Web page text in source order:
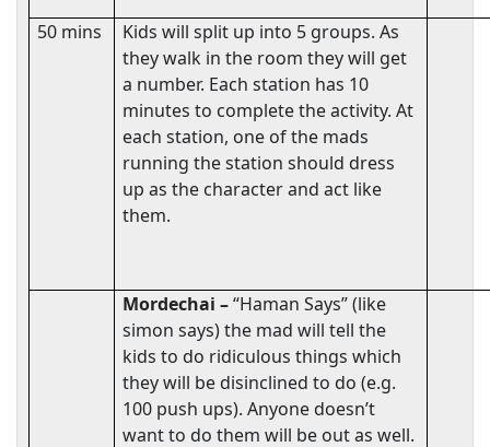
50 mins
Kids will split up into 5 groups. As
they walk in the room they will get
a number. Each station has 10
minutes to complete the activity. At
each station, one of the mads
running the station should dress
up as the character and act like
them.
Mordechai –“Haman Says” (like
simon says) the mad will tell the
kids to do ridiculous things which
they will be disinclined to do (e.g.
100 push ups). Anyone doesn’t
want to do them will be out as well.